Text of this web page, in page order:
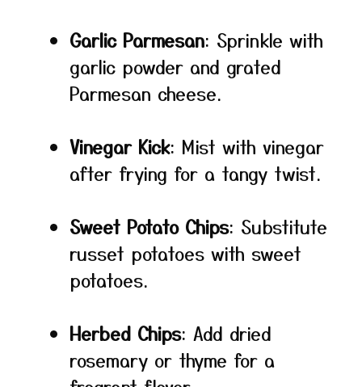
Garlic Parmesan: Sprinkle with
garlic powder and grated
Parmesan cheese.
Vinegar Kick: Mist with vinegar
after frying for a tangy twist.
Sweet Potato Chips: Substitute
russet potatoes with sweet
potatoes.
Herbed Chips: Add dried
rosemary or thyme for a